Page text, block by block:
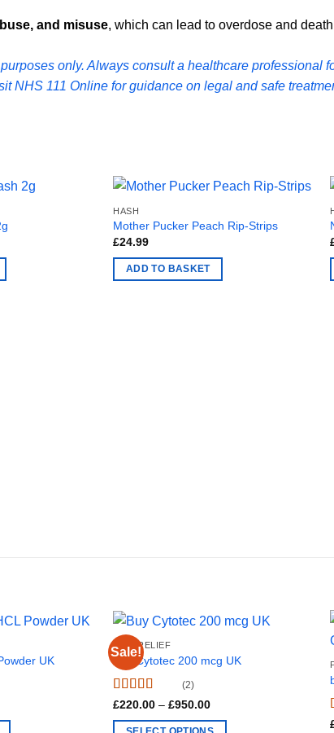
and misuse, which can lead to overdose and
only. Always consult a healthcare professional
NHS 111 Online for guidance on legal and safe
HASH
Mother Pucker Peach Rip-Strips
£24.99
ADD TO BASKET
UK
Sale!
PAIN RELIEF
Buy Cytotec 200 mcg UK
Rated4.50
(2)
£220.00 – £950.00Price
£220.00